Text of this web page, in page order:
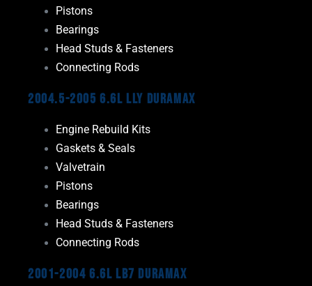
Pistons
Bearings
Head Studs & Fasteners
Connecting Rods
2004.5-2005 6.6L LLY Duramax
Engine Rebuild Kits
Gaskets & Seals
Valvetrain
Pistons
Bearings
Head Studs & Fasteners
Connecting Rods
2001-2004 6.6L LB7 Duramax